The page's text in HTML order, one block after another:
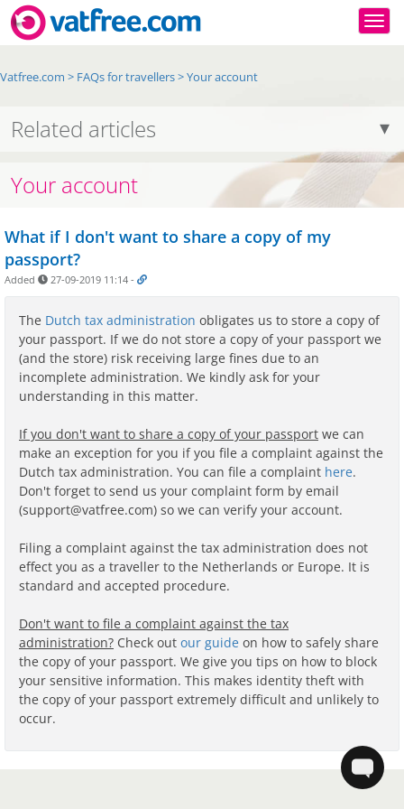
Vatfree.com > FAQs for travellers>Your account
Related articles
Your account
What if I don't want to share a copy of my
passport?
Added 27-09-2019 11:14 -
The Dutch tax administration obligates us to store a copy of
your passport. If we do not store a copy of your passport we
(and the store) risk receiving large fines due to an
incomplete administration. We kindly ask for your
understanding in this matter.
If you don't want to share a copy of your passport we can
make an exception for you if you file a complaint against the
Dutch tax administration. You can file a complaint here.
Don't forget to send us your complaint form by email
(support@vatfree.com) so we can verify your account.
Filing a complaint against the tax administration does not
effect you as a traveller to the Netherlands or Europe. It is
standard and accepted procedure.
Don't want to file a complaint against the tax
administration? Check out our guide on how to safely share
the copy of your passport. We give you tips on how to block
your sensitive information. This makes identity theft with
the copy of your passport extremely difficult and unlikely to
occur.